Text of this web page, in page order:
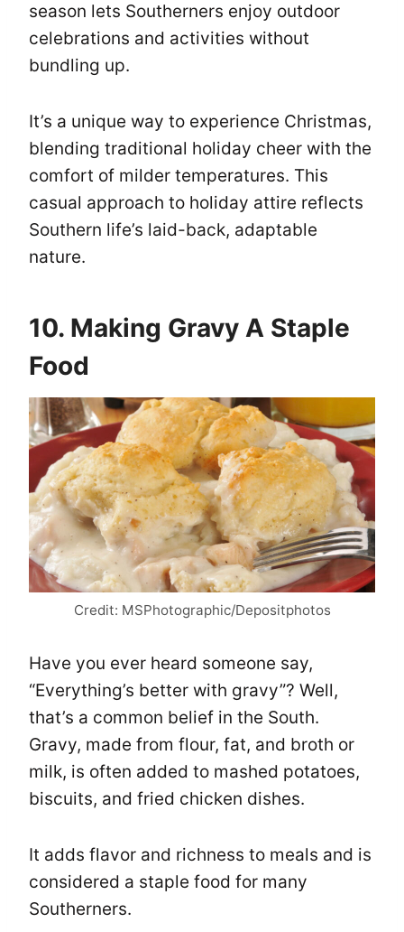
season lets Southerners enjoy outdoor
celebrations and activities without
bundling up.
It’s a unique way to experience Christmas,
blending traditional holiday cheer with the
comfort of milder temperatures. This
casual approach to holiday attire reflects
Southern life’s laid-back, adaptable
nature.
10. Making Gravy A Staple
Food
Credit: MSPhotographic/Depositphotos
Have you ever heard someone say,
“Everything’s better with gravy”? Well,
that’s a common belief in the South.
Gravy, made from flour, fat, and broth or
milk, is often added to mashed potatoes,
biscuits, and fried chicken dishes.
It adds flavor and richness to meals and is
considered a staple food for many
Southerners.